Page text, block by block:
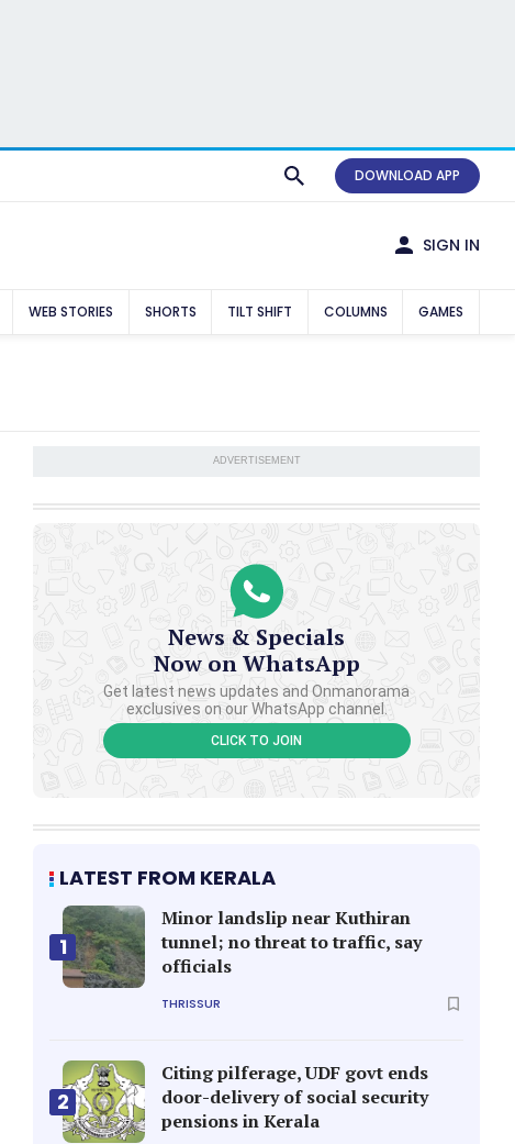
DOWNLOAD APP
SIGN IN
WEB STORIES SHORTS TILT SHIFT COLUMNS GAMES
ADVERTISEMENT
News & Specials
Now on WhatsApp
Get latest news updates and Onmanorama
exclusives on our WhatsApp channel.
CLICK TO JOIN
LATEST FROM KERALA
1
Minor landslip near Kuthiran
tunnel; no threat to traffic, say
officials
THRISSUR
2
Citing pilferage, UDF govt ends
door-delivery of social security
pensions in Kerala